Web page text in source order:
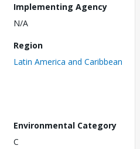
Implementing Agency
N/A
Region
Latin America and Caribbean
Environmental Category
C